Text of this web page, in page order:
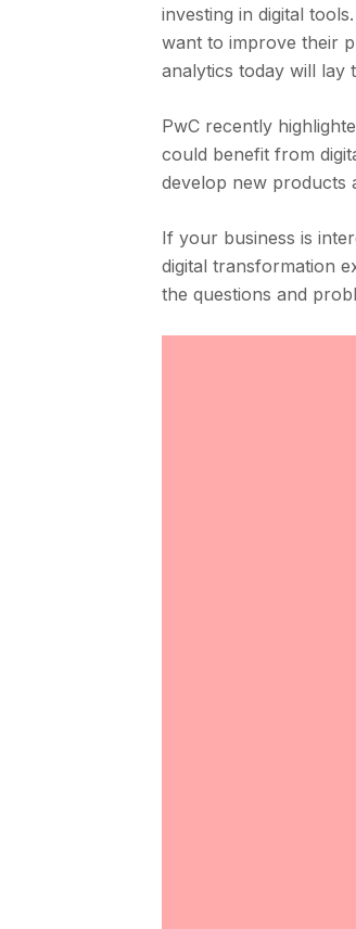
investing in digital
want to improve their
analytics today will lay
PwC recently
could benefit from
develop new products
If your business is
digital transformation
the questions and